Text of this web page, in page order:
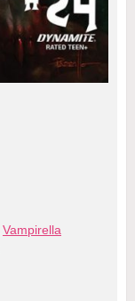
Vampirella